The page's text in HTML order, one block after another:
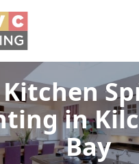
Kitchen
in
Bay